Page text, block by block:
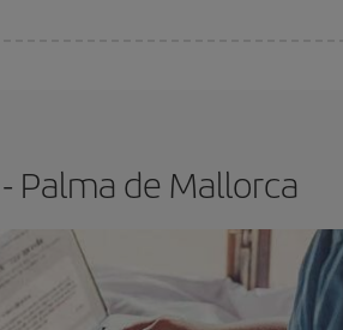
Palma de Mallorca